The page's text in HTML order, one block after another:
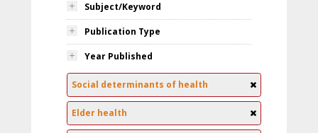
Subject/Keyword
Publication Type
Year Published
Social determinants of health
Elder health